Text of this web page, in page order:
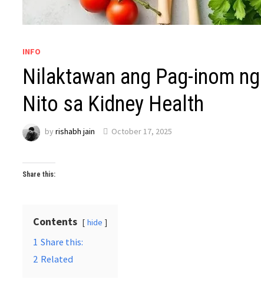
INFO
Nilaktawan ang Pag-inom
Nito sa Kidney Health
byrishabh jain October 17, 2025
Share this:
Contents hide
1 Share this:
2 Related